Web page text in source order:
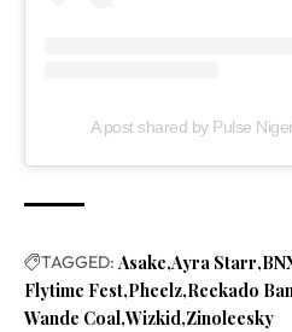
A post shared by Pulse
TAGGED: Asake Ayra Starr
Flytime Fest Pheelz Reekado
Wande Coal Wizkid Zinoleesky